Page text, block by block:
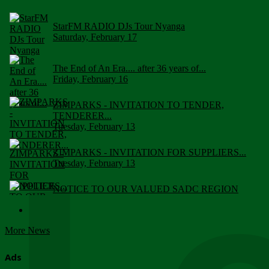
StarFM RADIO DJs Tour Nyanga
Saturday, February 17
The End of An Era.... after 36 years of...
Friday, February 16
ZIMPARKS - INVITATION TO TENDER,
TENDERER...
Tuesday, February 13
ZIMPARKS - INVITATION FOR SUPPLIERS...
Tuesday, February 13
NOTICE TO OUR VALUED SADC REGION
More News
Ads